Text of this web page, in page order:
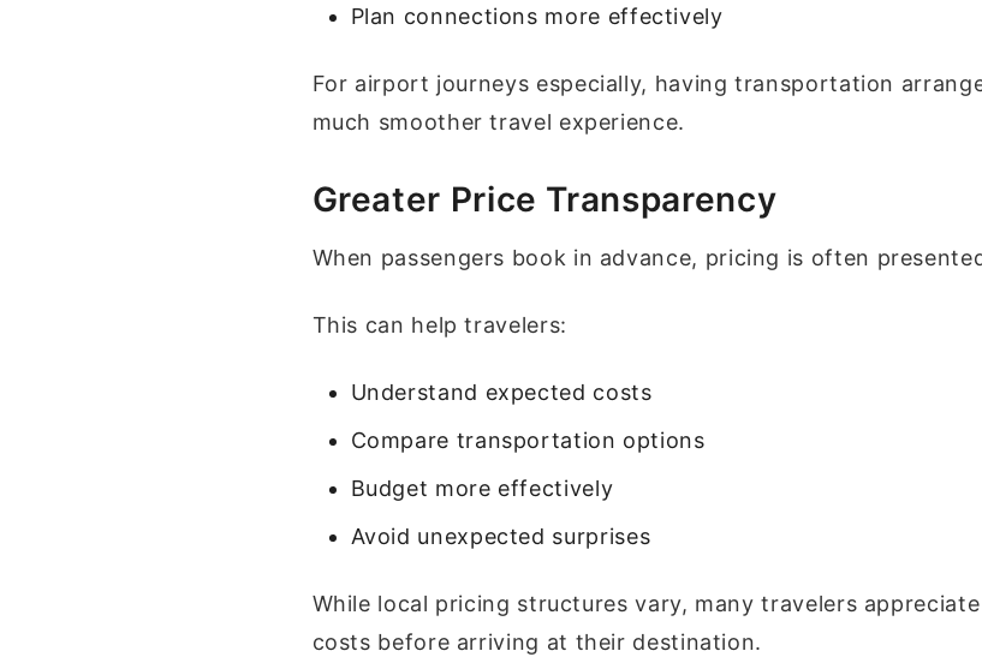
Plan connections more effectively
For airport journeys especially, having transportation
much smoother travel experience.
Greater Price Transparency
When passengers book in advance, pricing is often
This can help travelers:
Understand expected costs
Compare transportation options
Budget more effectively
Avoid unexpected surprises
While local pricing structures vary, many travelers
costs before arriving at their destination.